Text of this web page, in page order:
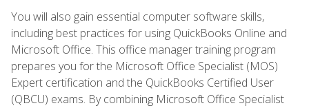
You will also gain essential computer software skills,
including best practices for using QuickBooks Online and
Microsoft Office. This office manager training program
prepares you for the Microsoft Office Specialist (MOS)
Expert certification and the QuickBooks Certified User
(QBCU) exams. By combining Microsoft Office Specialist